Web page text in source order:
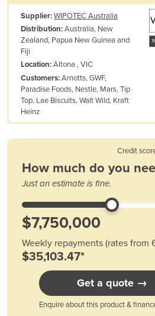
Albania
Algeria
Andorra
Angola
Antigua and Barbuda
Argentina
Armenia
Austria
Azerbaijan
Bahrain
Bangladesh
Belarus
Belgium
Benin
Bhutan
Bolivia
Bosnia and Herzegovina
Botswana
Supplier:WIPOTEC Australia
Distribution:Australia, New
Zealand, Papua New Guinea and
Fiji
Location:Altona , VIC
Customers:Arnotts, GWF,
Paradise Foods, Nestle, Mars, Tip
Top, Lae Biscuits, Walt Wild, Kraft
Heinz
Credit
How much do you
Just an estimate is fine.
Weekly repayments (rates from
$35,103.47*
Get a quote →
Enquire about this product &